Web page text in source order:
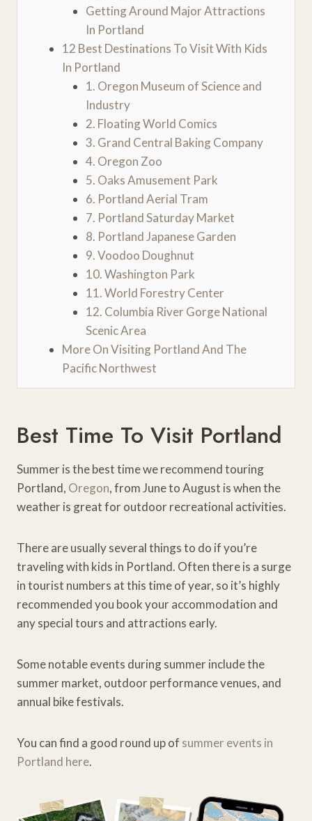
Getting Around Major Attractions
In Portland
12 Best Destinations To Visit With Kids
In Portland
1. Oregon Museum of Science and
Industry
2. Floating World Comics
3. Grand Central Baking Company
4. Oregon Zoo
5. Oaks Amusement Park
6. Portland Aerial Tram
7. Portland Saturday Market
8. Portland Japanese Garden
9. Voodoo Doughnut
10. Washington Park
11. World Forestry Center
12. Columbia River Gorge National
Scenic Area
More On Visiting Portland And The
Pacific Northwest
Best Time To Visit Portland
Summer is the best time we recommend touring
Portland, Oregon, from June to August is when the
weather is great for outdoor recreational activities.
There are usually several things to do if you’re
traveling with kids in Portland. Often there is a surge
in tourist numbers at this time of year, so it’s highly
recommended you book your accommodation and
any special tours and attractions early.
Some notable events during summer include the
summer market, outdoor performance venues, and
annual bike festivals.
You can find a good round up of summer events in
Portland here.